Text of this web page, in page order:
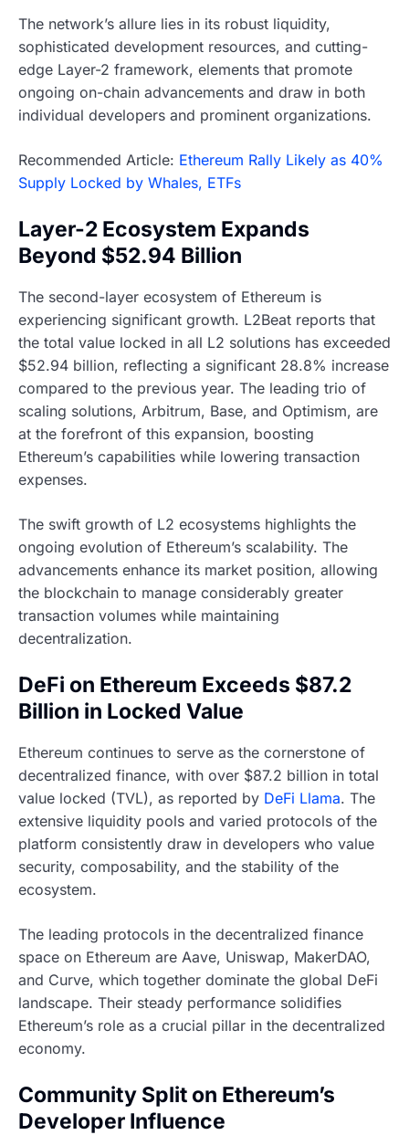
The network’s allure lies in its robust liquidity,
sophisticated development resources, and cutting-
edge Layer-2 framework, elements that promote
ongoing on-chain advancements and draw in both
individual developers and prominent organizations.
Recommended Article: Ethereum Rally Likely as 40%
Supply Locked by Whales, ETFs
Layer-2 Ecosystem Expands
Beyond $52.94 Billion
The second-layer ecosystem of Ethereum is
experiencing significant growth. L2Beat reports that
the total value locked in all L2 solutions has exceeded
$52.94 billion, reflecting a significant 28.8% increase
compared to the previous year. The leading trio of
scaling solutions, Arbitrum, Base, and Optimism, are
at the forefront of this expansion, boosting
Ethereum’s capabilities while lowering transaction
expenses.
The swift growth of L2 ecosystems highlights the
ongoing evolution of Ethereum’s scalability. The
advancements enhance its market position, allowing
the blockchain to manage considerably greater
transaction volumes while maintaining
decentralization.
DeFi on Ethereum Exceeds $87.2
Billion in Locked Value
Ethereum continues to serve as the cornerstone of
decentralized finance, with over $87.2 billion in total
value locked (TVL), as reported by DeFi Llama. The
extensive liquidity pools and varied protocols of the
platform consistently draw in developers who value
security, composability, and the stability of the
ecosystem.
The leading protocols in the decentralized finance
space on Ethereum are Aave, Uniswap, MakerDAO,
and Curve, which together dominate the global DeFi
landscape. Their steady performance solidifies
Ethereum’s role as a crucial pillar in the decentralized
economy.
Community Split on Ethereum’s
Developer Influence